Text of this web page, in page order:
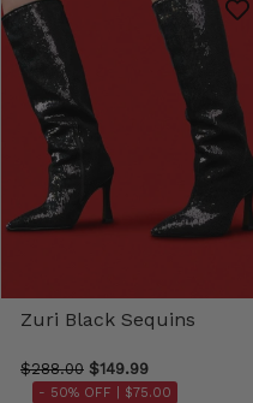
Zuri Black Sequins
$288.00 $149.99
- 50% OFF | $75.00